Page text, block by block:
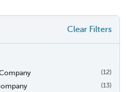
Clear Filters
(12)
(13)